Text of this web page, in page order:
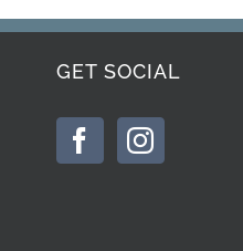
GET SOCIAL